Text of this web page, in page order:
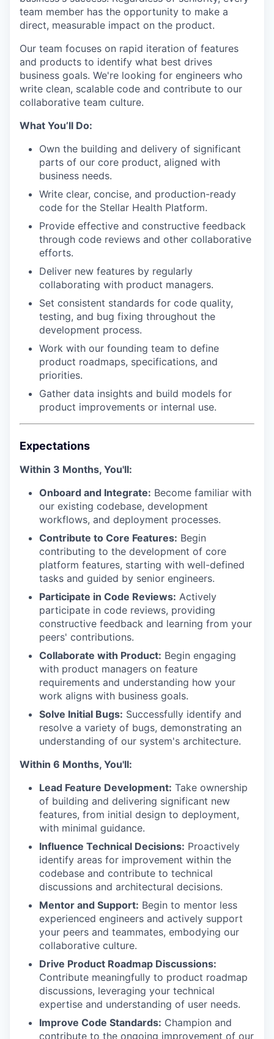
team member has the opportunity to make a
direct, measurable impact on the product.
Our team focuses on rapid iteration of features
and products to identify what best drives
business goals. We're looking for engineers who
write clean, scalable code and contribute to our
collaborative team culture.
What You’ll Do:
Own the building and delivery of significant
parts of our core product, aligned with
business needs.
Write clear, concise, and production-ready
code for the Stellar Health Platform.
Provide effective and constructive feedback
through code reviews and other collaborative
efforts.
Deliver new features by regularly
collaborating with product managers.
Set consistent standards for code quality,
testing, and bug fixing throughout the
development process.
Work with our founding team to define
product roadmaps, specifications, and
priorities.
Gather data insights and build models for
product improvements or internal use.
Expectations
Within 3 Months, You'll:
Onboard and Integrate: Become familiar with
our existing codebase, development
workflows, and deployment processes.
Contribute to Core Features: Begin
contributing to the development of core
platform features, starting with well-defined
tasks and guided by senior engineers.
Participate in Code Reviews: Actively
participate in code reviews, providing
constructive feedback and learning from your
peers' contributions.
Collaborate with Product: Begin engaging
with product managers on feature
requirements and understanding how your
work aligns with business goals.
Solve Initial Bugs: Successfully identify and
resolve a variety of bugs, demonstrating an
understanding of our system's architecture.
Within 6 Months, You'll:
Lead Feature Development: Take ownership
of building and delivering significant new
features, from initial design to deployment,
with minimal guidance.
Influence Technical Decisions: Proactively
identify areas for improvement within the
codebase and contribute to technical
discussions and architectural decisions.
Mentor and Support: Begin to mentor less
experienced engineers and actively support
your peers and teammates, embodying our
collaborative culture.
Drive Product Roadmap Discussions:
Contribute meaningfully to product roadmap
discussions, leveraging your technical
expertise and understanding of user needs.
Improve Code Standards: Champion and
contribute to the ongoing improvement of our